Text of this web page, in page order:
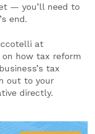
— you’ll need to
end.
at
on how tax reform
tax
out to your
directly.